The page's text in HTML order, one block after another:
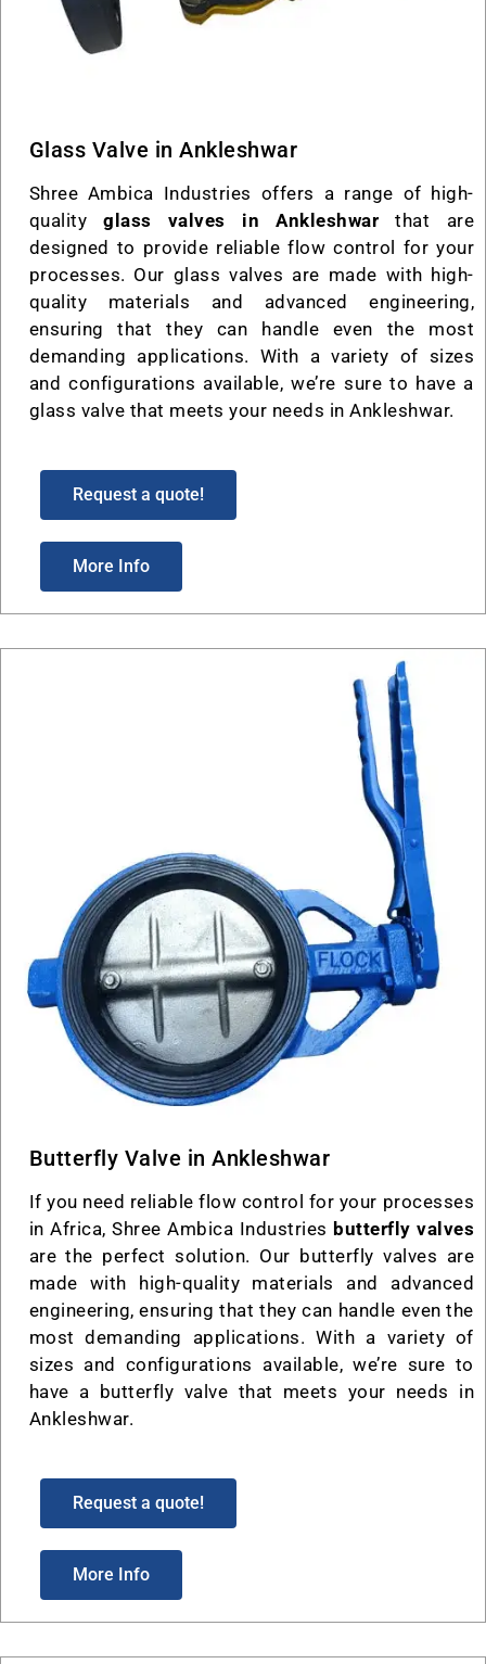
Glass Valve in Ankleshwar
Shree Ambica Industries offers a range of high-
qualityglass valves in Ankleshwarthat are
designed to provide reliable flow control for your
processes. Our glass valves are made with high-
quality materials and advanced engineering,
ensuring that they can handle even the most
demanding applications. With a variety of sizes
and configurations available, we’re sure to have a
glass valve that meets your needs in Ankleshwar.
Request a quote!
More Info
Butterfly Valve in Ankleshwar
If you need reliable flow control for your processes
in Africa, Shree Ambica Industries butterfly valves
are the perfect solution. Our butterfly valves are
made with high-quality materials and advanced
engineering, ensuring that they can handle even the
most demanding applications. With a variety of
sizes and configurations available, we’re sure to
have a butterfly valve that meets your needs in
Ankleshwar.
Request a quote!
More Info